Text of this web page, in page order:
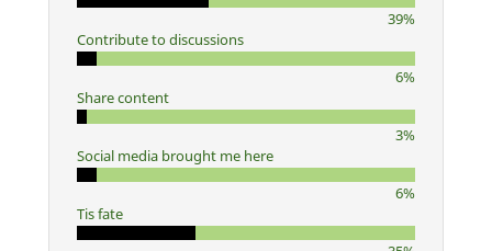
39%
Contribute to discussions
6%
Share content
3%
Social media brought me here
6%
Tis fate